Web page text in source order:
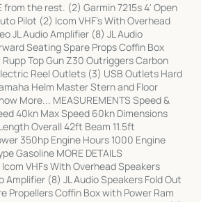
from the rest. (2) Garmin 7215s 4' Open
Pilot (2) Icom VHF's With Overhead
JL Audio Amplifier (8) JL Audio
Seating Spare Props Coffin Box
Top Gun Z30 Outriggers Carbon
Reel Outlets (3) USB Outlets Hard
Helm Master Stern and Floor
More... MEASUREMENTS Speed &
40kn Max Speed 60kn Dimensions
Overall 42ft Beam 11.5ft
350hp Engine Hours 1000 Engine
Gasoline MORE DETAILS
VHFs With Overhead Speakers
Amplifier (8) JL Audio Speakers Fold Out
Propellers Coffin Box with Power Ram